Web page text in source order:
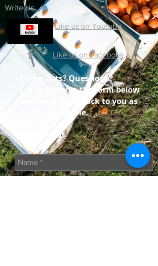
Write Us
Like us on Youtube
Like us on Facebook
Comments? Questions?
Let us know in the form below
and we will get back to you as
soon as possible.
Thank you!